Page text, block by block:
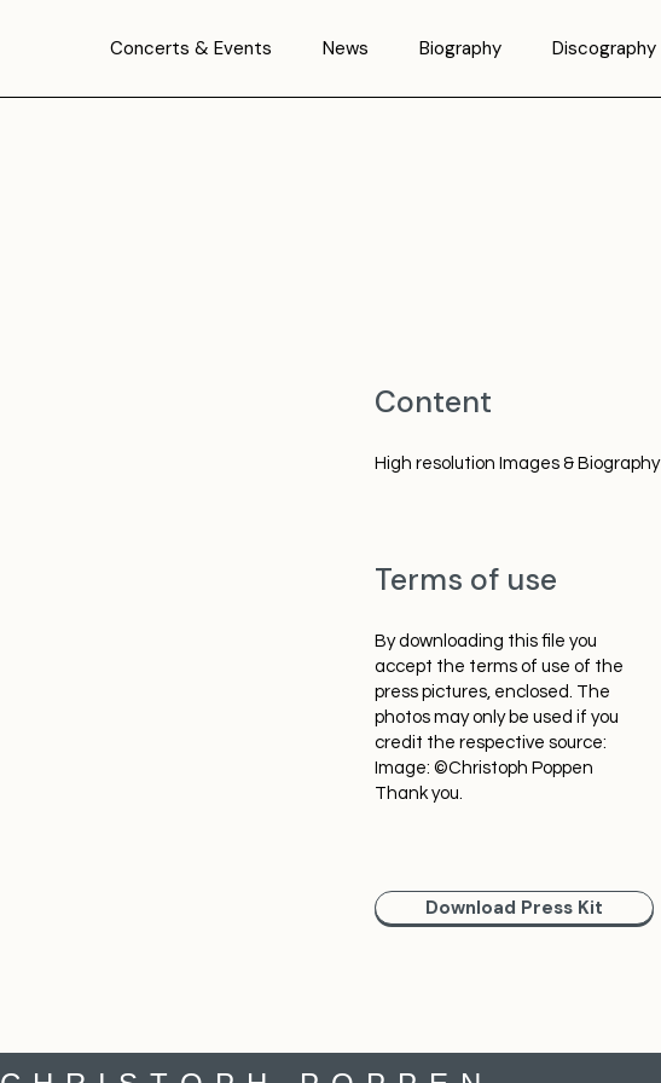
Concerts & Events News Biography Discography
Content
High resolution Images & Biography
Terms of use
By downloading this file you
accept the terms of use of the
press pictures, enclosed. The
photos may only be used if you
credit the respective source:
Image: ©Christoph Poppen
Thank you.
Download Press Kit